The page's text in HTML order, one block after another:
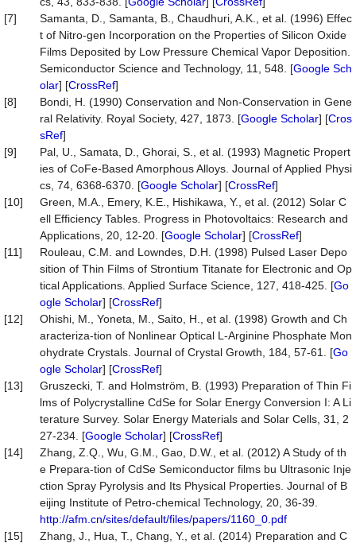
[7]
Samanta, D., Samanta, B., Chaudhuri, A.K., et al. (1996) Effec
t of Nitro-gen Incorporation on the Properties of Silicon Oxide
Films Deposited by Low Pressure Chemical Vapor Deposition.
Semiconductor Science and Technology, 11, 548. [Google Sch
olar] [CrossRef]
[8]
Bondi, H. (1990) Conservation and Non-Conservation in Gene
ral Relativity. Royal Society, 427, 1873. [Google Scholar] [Cros
sRef]
[9]
Pal, U., Samata, D., Ghorai, S., et al. (1993) Magnetic Propert
ies of CoFe-Based Amorphous Alloys. Journal of Applied Physi
cs, 74, 6368-6370. [Google Scholar] [CrossRef]
[10]
Green, M.A., Emery, K.E., Hishikawa, Y., et al. (2012) Solar C
ell Efficiency Tables. Progress in Photovoltaics: Research and
Applications, 20, 12-20. [Google Scholar] [CrossRef]
[11]
Rouleau, C.M. and Lowndes, D.H. (1998) Pulsed Laser Depo
sition of Thin Films of Strontium Titanate for Electronic and Op
tical Applications. Applied Surface Science, 127, 418-425. [Go
ogle Scholar] [CrossRef]
[12]
Ohishi, M., Yoneta, M., Saito, H., et al. (1998) Growth and Ch
aracteriza-tion of Nonlinear Optical L-Arginine Phosphate Mon
ohydrate Crystals. Journal of Crystal Growth, 184, 57-61. [Go
ogle Scholar] [CrossRef]
[13]
Gruszecki, T. and Holmström, B. (1993) Preparation of Thin Fi
lms of Polycrystalline CdSe for Solar Energy Conversion I: A Li
terature Survey. Solar Energy Materials and Solar Cells, 31, 2
27-234. [Google Scholar] [CrossRef]
[14]
Zhang, Z.Q., Wu, G.M., Gao, D.W., et al. (2012) A Study of th
e Prepara-tion of CdSe Semiconductor films bu Ultrasonic Inje
ction Spray Pyrolysis and Its Physical Properties. Journal of B
eijing Institute of Petro-chemical Technology, 20, 36-39.
http://afm.cn/sites/default/files/papers/1160_0.pdf
[15]
Zhang, J., Hua, T., Chang, Y., et al. (2014) Preparation and C